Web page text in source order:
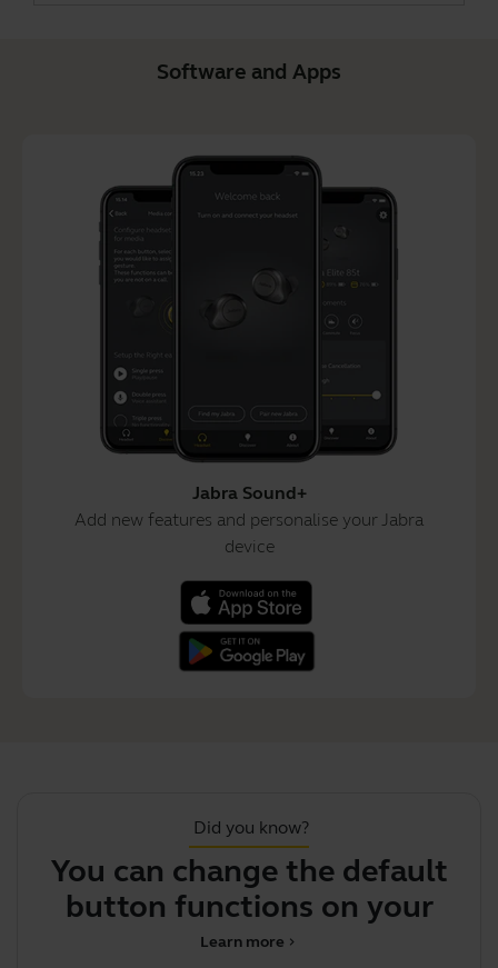
Software and Apps
Jabra Sound+
Add new features and personalise your Jabra
device
Did you know?
You can change the default
button functions on your
earbuds